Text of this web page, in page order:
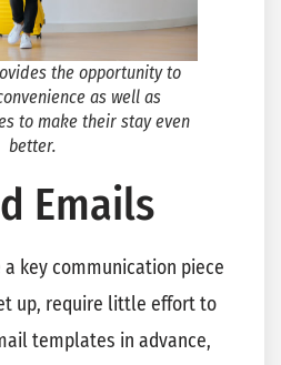
the opportunity to
as well as
to make their stay even
better.
Emails
a key communication piece
up, require little effort to
templates in advance,